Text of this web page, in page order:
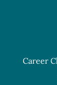
Career